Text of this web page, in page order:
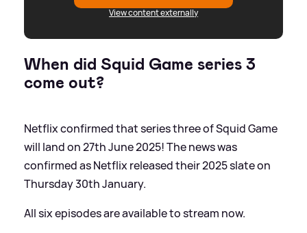
View content externally
When did Squid Game series 3
come out?
Netflix confirmed that series three of Squid Game
will land on 27th June 2025! The news was
confirmed as Netflix released their 2025 slate on
Thursday 30th January.
All six episodes are available to stream now.